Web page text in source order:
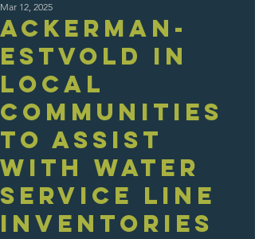
Ackerman-
Estvold in
Local
Communities
to Assist
with Water
Service Line
Inventories
Mar 12, 2025